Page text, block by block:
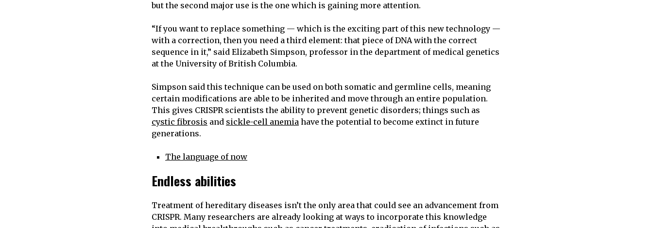
but the second major use is the one which is gaining more attention.
“If you want to replace something — which is the exciting part of this new technology —
with a correction, then you need a third element: that piece of DNA with the correct
sequence in it,” said Elizabeth Simpson, professor in the department of medical genetics
at the University of British Columbia.
Simpson said this technique can be used on both somatic and germline cells, meaning
certain modifications are able to be inherited and move through an entire population.
This gives CRISPR scientists the ability to prevent genetic disorders; things such as
cystic fibrosis and sickle-cell anemia have the potential to become extinct in future
generations.
The language of now
Endless abilities
Treatment of hereditary diseases isn’t the only area that could see an advancement from
CRISPR. Many researchers are already looking at ways to incorporate this knowledge